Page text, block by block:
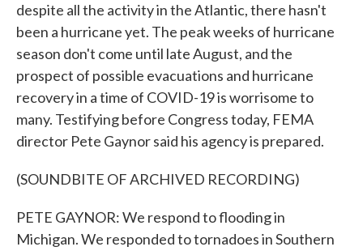
despite all the activity in the Atlantic, there hasn't
been a hurricane yet. The peak weeks of hurricane
season don't come until late August, and the
prospect of possible evacuations and hurricane
recovery in a time of COVID-19 is worrisome to
many. Testifying before Congress today, FEMA
director Pete Gaynor said his agency is prepared.
(SOUNDBITE OF ARCHIVED RECORDING)
PETE GAYNOR: We respond to flooding in
Michigan. We responded to tornadoes in Southern